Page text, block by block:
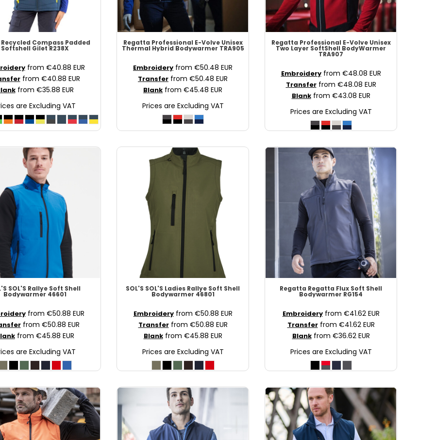
Compass Padded
Softshell Gilet R238X
from €40.88 EUR
from €40.88 EUR
from €35.88 EUR
are Excluding VAT
Regatta Professional E-Volve Unisex
Thermal Hybrid Bodywarmer TRA905
Embroidery from €50.48 EUR
Transfer from €50.48 EUR
Blank from €45.48 EUR
Prices are Excluding VAT
Regatta Professional E-Volve Unisex
Two Layer SoftShell BodyWarmer
TRA907
Embroideryfrom €48.08 EUR
Transferfrom €48.08 EUR
Blankfrom €43.08 EUR
Prices are Excluding VAT
SOL'S Rallye Soft Shell
Bodywarmer 46601
from €50.88 EUR
from €50.88 EUR
from €45.88 EUR
are Excluding VAT
SOL'S SOL'S Ladies Rallye Soft Shell
Bodywarmer 46801
Embroideryfrom €50.88 EUR
Transferfrom €50.88 EUR
Blankfrom €45.88 EUR
Prices are Excluding VAT
Regatta Regatta Flux Soft Shell
Bodywarmer RG154
Embroideryfrom €41.62 EUR
Transferfrom €41.62 EUR
Blankfrom €36.62 EUR
Prices are Excluding VAT